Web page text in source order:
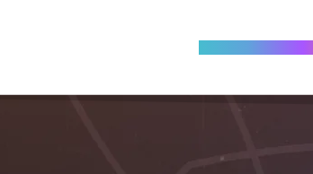
Become A